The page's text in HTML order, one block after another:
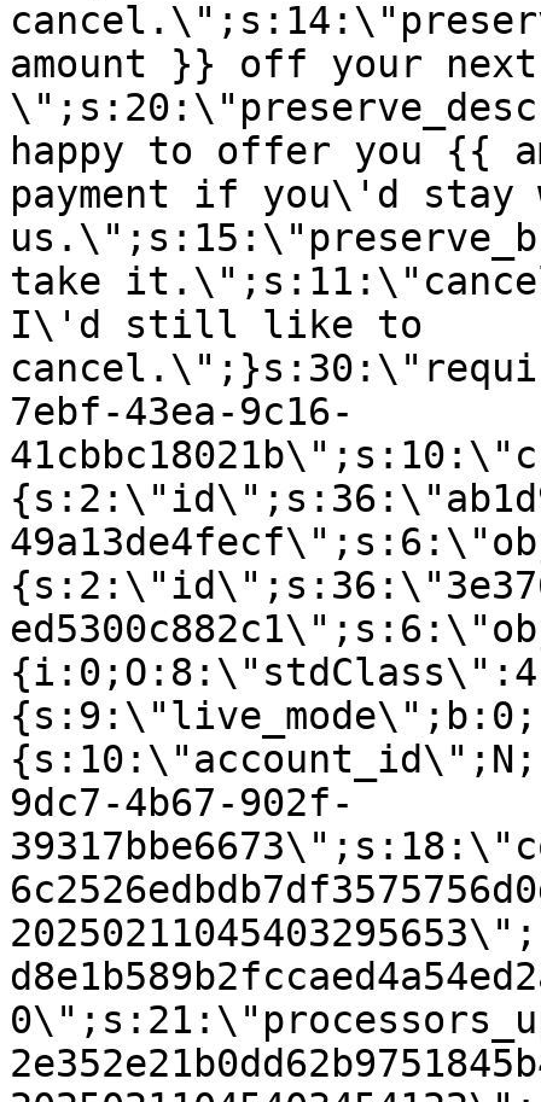
amount }} off your next
happy to offer you {{
payment if you\'d stay
take
I\'d still like to
7ebf-43ea-9c16-
9dc7-4b67-902f-